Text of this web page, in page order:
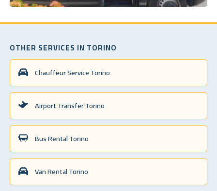
OTHER SERVICES IN TORINO
Chauffeur Service Torino
Airport Transfer Torino
Bus Rental Torino
Van Rental Torino